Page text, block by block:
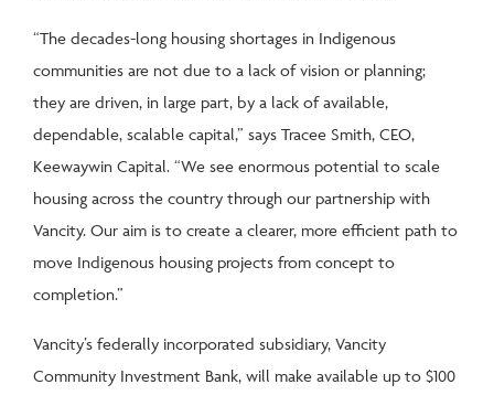
“The decades-long housing shortages in Indigenous
communities are not due to a lack of vision or planning;
they are driven, in large part, by a lack of available,
dependable, scalable capital,” says Tracee Smith, CEO,
Keewaywin Capital. “We see enormous potential to scale
housing across the country through our partnership with
Vancity. Our aim is to create a clearer, more efficient path to
move Indigenous housing projects from concept to
completion.”
Vancity’s federally incorporated subsidiary, Vancity
Community Investment Bank, will make available up to $100